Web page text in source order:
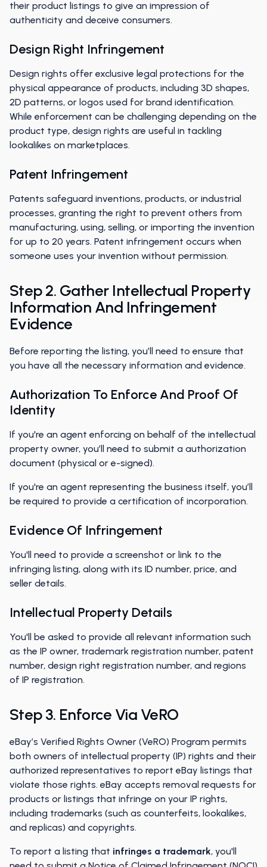
their product listings to give an impression of
authenticity and deceive consumers.
Design Right Infringement
Design rights offer exclusive legal protections for the
physical appearance of products, including 3D shapes,
2D patterns, or logos used for brand identification.
While enforcement can be challenging depending on the
product type, design rights are useful in tackling
lookalikes on marketplaces.
Patent Infringement
Patents safeguard inventions, products, or industrial
processes, granting the right to prevent others from
manufacturing, using, selling, or importing the invention
for up to 20 years. Patent infringement occurs when
someone uses your invention without permission.
Step 2. Gather Intellectual Property
Information And Infringement
Evidence
Before reporting the listing, you’ll need to ensure that
you have all the necessary information and evidence.
Authorization To Enforce And Proof Of
Identity
If you're an agent enforcing on behalf of the intellectual
property owner, you’ll need to submit a authorization
document (physical or e-signed).
If you're an agent representing the business itself, you’ll
be required to provide a certification of incorporation.
Evidence Of Infringement
You'll need to provide a screenshot or link to the
infringing listing, along with its ID number, price, and
seller details.
Intellectual Property Details
You'll be asked to provide all relevant information such
as the IP owner, trademark registration number, patent
number, design right registration number, and regions
of IP registration.
Step 3. Enforce Via VeRO
eBay’s Verified Rights Owner (VeRO) Program permits
both owners of intellectual property (IP) rights and their
authorized representatives to report eBay listings that
violate those rights. eBay accepts removal requests for
products or listings that infringe on your IP rights,
including trademarks (such as counterfeits, lookalikes,
and replicas) and copyrights.
To report a listing that infringes a trademark, you'll